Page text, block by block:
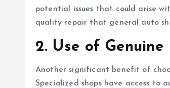
potential issues that could arise
quality repair that general auto
2. Use of Genuine
Another significant benefit of
Specialized shops have access to